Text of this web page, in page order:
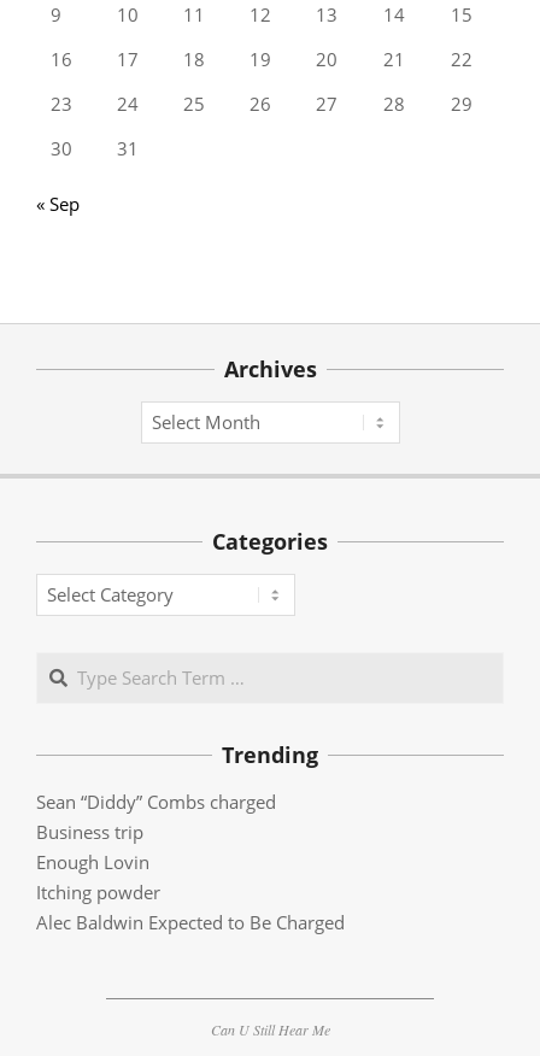
9
10 11 12 13 14
15
16
17 18 19 20 21
22
23
24 25 26 27 28
29
30
31
« Sep
Archives
Archives
Categories
Categories
Search
Trending
Sean “Diddy” Combs charged
Business trip
Enough Lovin
Itching powder
Alec Baldwin Expected to Be Charged
Can U Still Hear Me